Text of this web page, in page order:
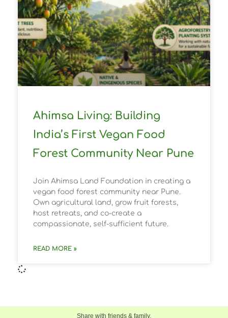
Ahimsa Living: Building
India’s First Vegan Food
Forest Community Near Pune
Join Ahimsa Land Foundation in creating a
vegan food forest community near Pune.
Own agricultural land, grow fruit forests,
host retreats, and co-create a
compassionate, self-sufficient future.
READ MORE »